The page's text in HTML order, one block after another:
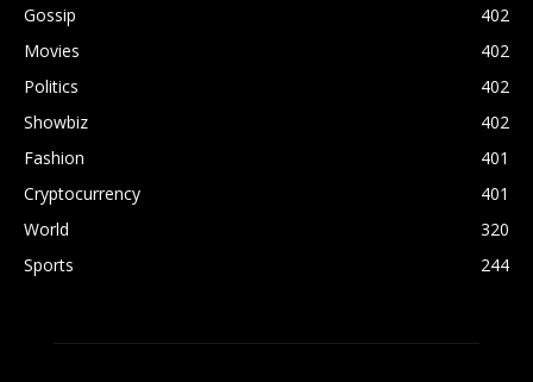
Gossip
402
Movies
402
Politics
402
Showbiz
402
Fashion
401
Cryptocurrency
401
World
320
Sports
244